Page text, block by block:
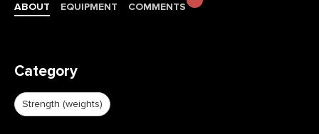
ABOUT EQUIPMENT COMMENTS
Category
Strength (weights)